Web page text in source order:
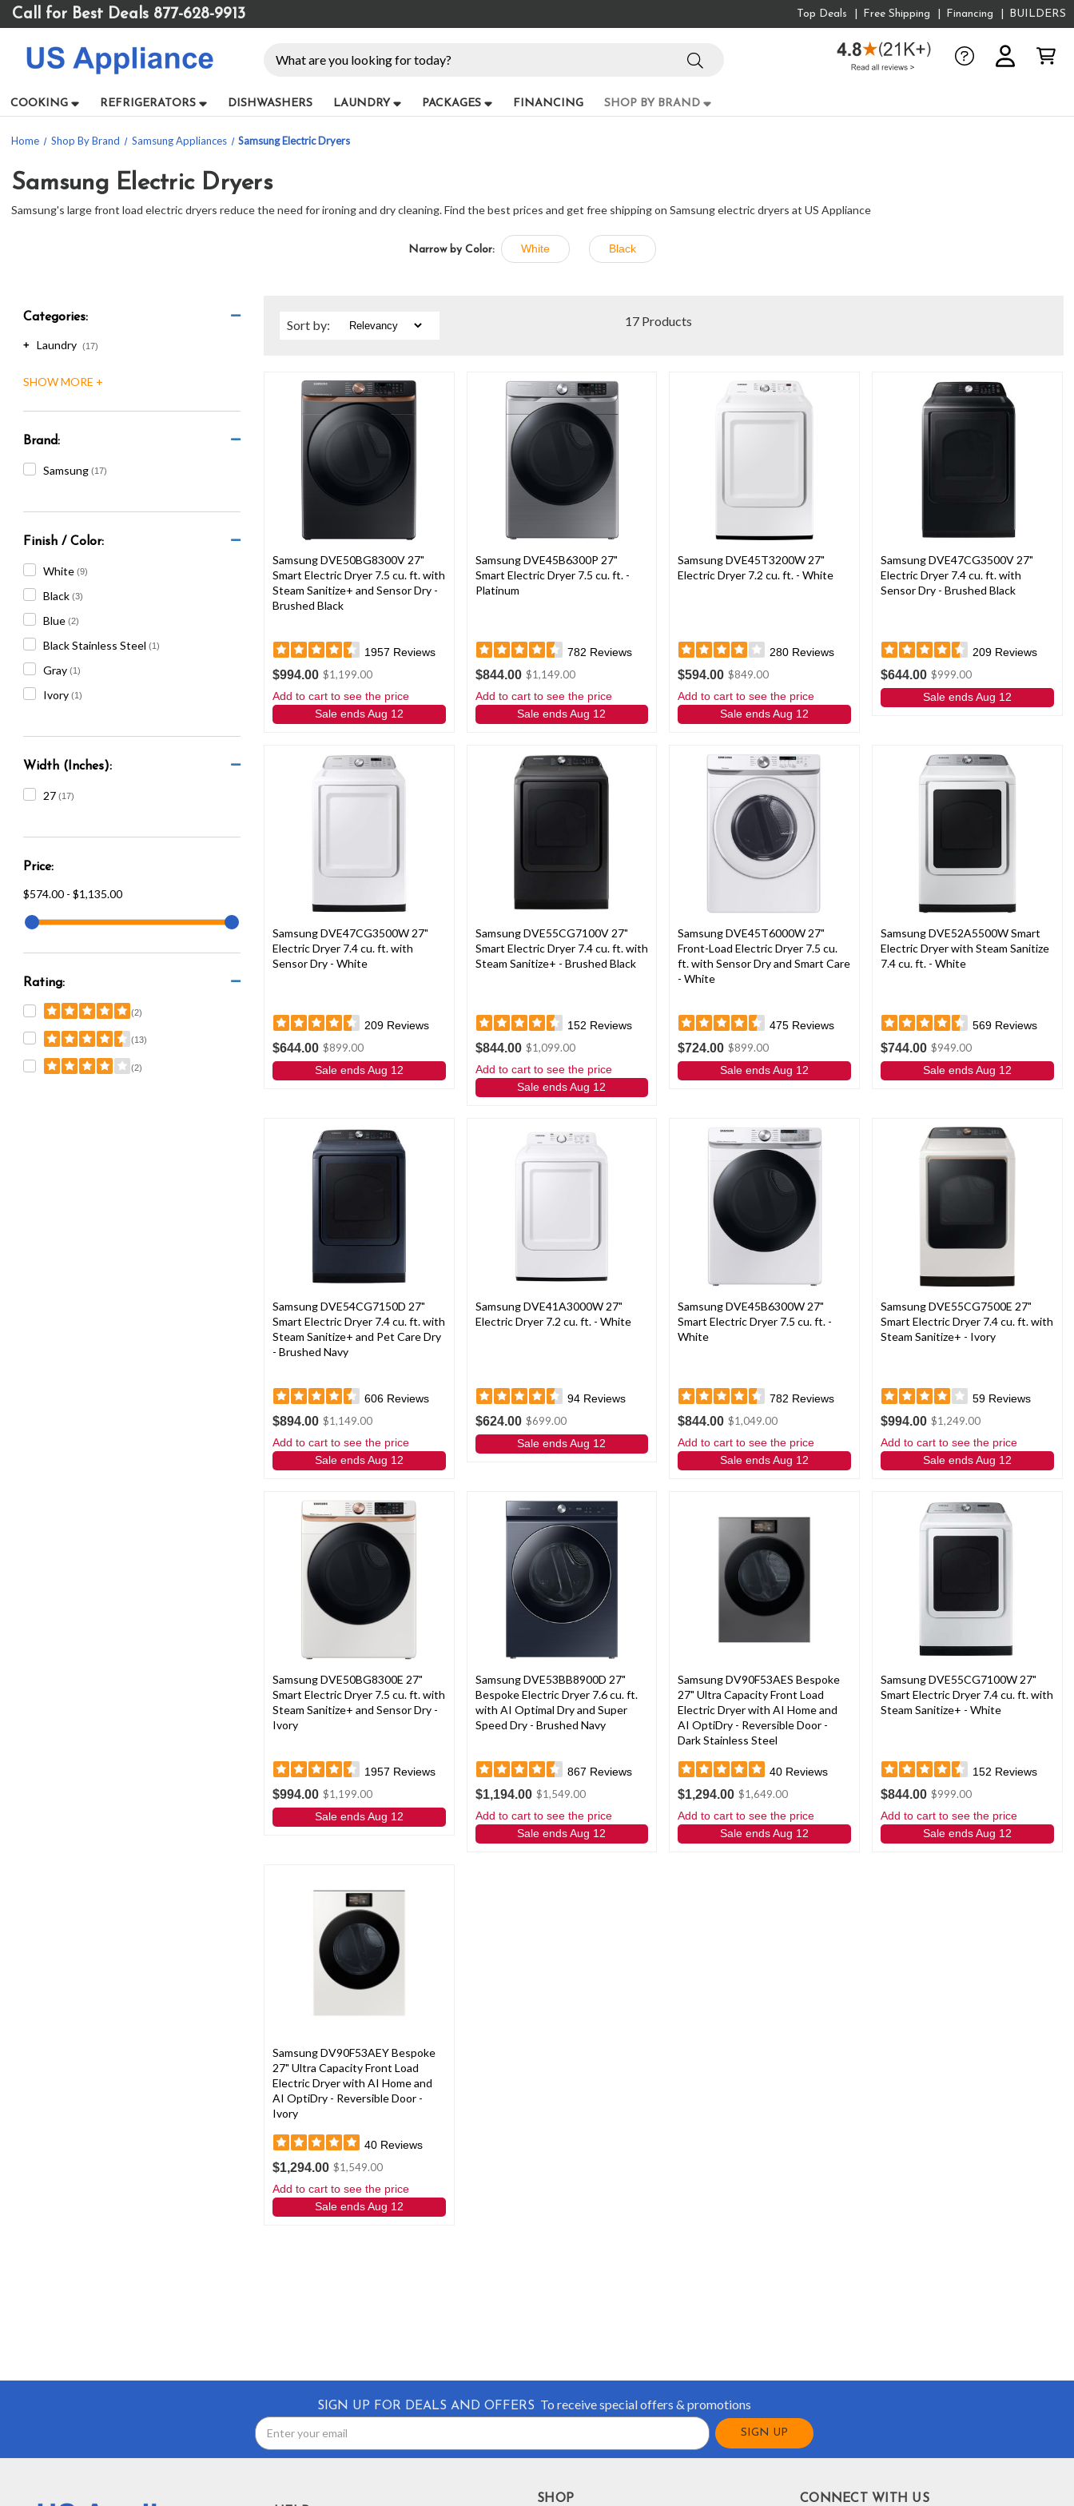
Please
note:
website
accessibility
Press
F11
adjust
visual
using
screen
Press
Control-
open
accessibility
menu.
Call for Best Deals 877-628-9913 Top Deals Free Shipping Financing BUILDERS
COOKING REFRIGERATORS DISHWASHERS LAUNDRY PACKAGES FINANCING SHOP BY BRAND
Home Shop By Brand Samsung Appliances Samsung Electric Dryers
Samsung Electric Dryers
Samsung's large front load electric dryers reduce the need for ironing and dry cleaning. Find the best prices and get free shipping on Samsung electric dryers at US Appliance
Narrow by Color: White Black
Categories:
+ Laundry (17)
Brand:
Samsung (17)
Finish / Color:
White (9)
Black (3)
Blue (2)
Black Stainless Steel (1)
Gray (1)
Ivory (1)
Width (Inches):
27 (17)
Price:
$574.00 - $1,135.00
Rating:
(2)
(13)
(2)
17 Products
Sort by:
Samsung DVE50BG8300V 27"
Smart Electric Dryer 7.5 cu. ft. with
Steam Sanitize+ and Sensor Dry -
Brushed Black
1957 Reviews
$994.00 $1,199.00
Add to cart to see the price
Sale ends Aug 12
Samsung DVE45B6300P 27"
Smart Electric Dryer 7.5 cu. ft. -
Platinum
782 Reviews
$844.00 $1,149.00
Add to cart to see the price
Sale ends Aug 12
Samsung DVE45T3200W 27"
Electric Dryer 7.2 cu. ft. - White
280 Reviews
$594.00 $849.00
Add to cart to see the price
Sale ends Aug 12
Samsung DVE47CG3500V 27"
Electric Dryer 7.4 cu. ft. with
Sensor Dry - Brushed Black
209 Reviews
$644.00 $999.00
Sale ends Aug 12
Samsung DVE47CG3500W 27"
Electric Dryer 7.4 cu. ft. with
Sensor Dry - White
209 Reviews
$644.00 $899.00
Sale ends Aug 12
Samsung DVE55CG7100V 27"
Smart Electric Dryer 7.4 cu. ft. with
Steam Sanitize+ - Brushed Black
152 Reviews
$844.00 $1,099.00
Add to cart to see the price
Sale ends Aug 12
Samsung DVE45T6000W 27"
Front-Load Electric Dryer 7.5 cu.
ft. with Sensor Dry and Smart Care
- White
475 Reviews
$724.00 $899.00
Sale ends Aug 12
Samsung DVE52A5500W Smart
Electric Dryer with Steam Sanitize
7.4 cu. ft. - White
569 Reviews
$744.00 $949.00
Sale ends Aug 12
Samsung DVE54CG7150D 27"
Smart Electric Dryer 7.4 cu. ft. with
Steam Sanitize+ and Pet Care Dry
- Brushed Navy
606 Reviews
$894.00 $1,149.00
Add to cart to see the price
Sale ends Aug 12
Samsung DVE41A3000W 27"
Electric Dryer 7.2 cu. ft. - White
94 Reviews
$624.00 $699.00
Sale ends Aug 12
Samsung DVE45B6300W 27"
Smart Electric Dryer 7.5 cu. ft. -
White
782 Reviews
$844.00 $1,049.00
Add to cart to see the price
Sale ends Aug 12
Samsung DVE55CG7500E 27"
Smart Electric Dryer 7.4 cu. ft. with
Steam Sanitize+ - Ivory
59 Reviews
$994.00 $1,249.00
Add to cart to see the price
Sale ends Aug 12
Samsung DVE50BG8300E 27"
Smart Electric Dryer 7.5 cu. ft. with
Steam Sanitize+ and Sensor Dry -
Ivory
1957 Reviews
$994.00 $1,199.00
Sale ends Aug 12
Samsung DVE53BB8900D 27"
Bespoke Electric Dryer 7.6 cu. ft.
with AI Optimal Dry and Super
Speed Dry - Brushed Navy
867 Reviews
$1,194.00 $1,549.00
Add to cart to see the price
Sale ends Aug 12
Samsung DV90F53AES Bespoke
27" Ultra Capacity Front Load
Electric Dryer with AI Home and
AI OptiDry - Reversible Door -
Dark Stainless Steel
40 Reviews
$1,294.00 $1,649.00
Add to cart to see the price
Sale ends Aug 12
Samsung DVE55CG7100W 27"
Smart Electric Dryer 7.4 cu. ft. with
Steam Sanitize+ - White
152 Reviews
$844.00 $999.00
Add to cart to see the price
Sale ends Aug 12
Samsung DV90F53AEY Bespoke
27" Ultra Capacity Front Load
Electric Dryer with AI Home and
AI OptiDry - Reversible Door -
Ivory
40 Reviews
$1,294.00 $1,549.00
Add to cart to see the price
Sale ends Aug 12
SIGN UP FOR DEALS AND OFFERS To receive special offers & promotions
SHOP CONNECT WITH US